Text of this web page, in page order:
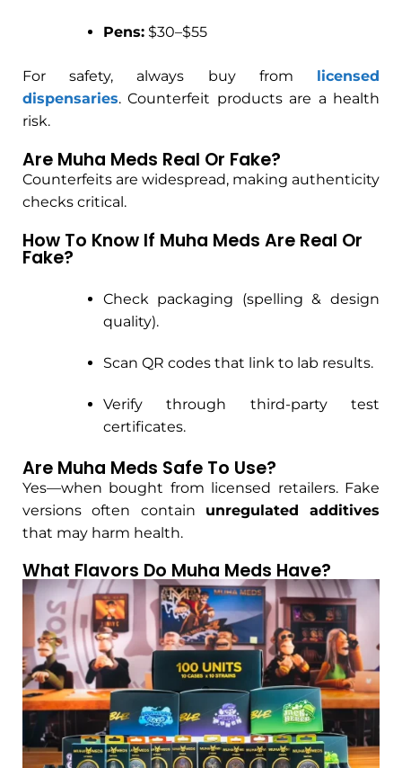
Pens:$30–$55
For safety, always buy from licensed
dispensaries. Counterfeit products are a health
risk.
Are Muha Meds Real Or Fake?
Counterfeits are widespread, making authenticity
checks critical.
How To Know If Muha Meds Are Real Or
Fake?
Check packaging (spelling & design
quality).
Scan QR codes that link to lab results.
Verify through third-party test
certificates.
Are Muha Meds Safe To Use?
Yes—when bought from licensed retailers. Fake
versions often contain unregulated additives
that may harm health.
What Flavors Do Muha Meds Have?